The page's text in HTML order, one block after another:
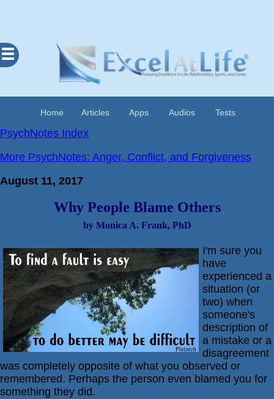
Home Articles Apps Audios Tests
Excel
At
Contents
Articles
Examples
Questionnaires
Passive-
Aggressive
Q&A
PsychNotes
Anxiety
PsychNotes Index
More PsychNotes: Anger, Conflict, and Forgiveness
August 11, 2017
Why People Blame Others
by Monica A. Frank, PhD
I'm sure you
have
experienced a
situation (or
two) when
someone's
description of
a mistake or a
disagreement
was completely opposite of what you observed or
remembered. Perhaps the person even blamed you for
something they did.